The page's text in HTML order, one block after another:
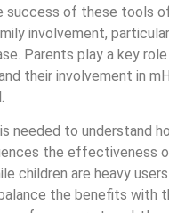
success of these tools
involvement,
Parents play a key
their involvement in
needed to understand
the effectiveness
children are heavy
the benefits with